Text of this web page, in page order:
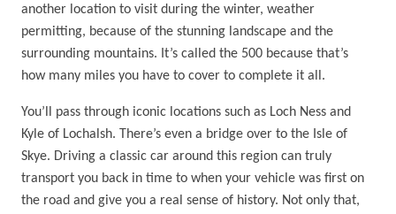
another location to visit during the winter, weather
permitting, because of the stunning landscape and the
surrounding mountains. It’s called the 500 because that’s
how many miles you have to cover to complete it all.
You’ll pass through iconic locations such as Loch Ness and
Kyle of Lochalsh. There’s even a bridge over to the Isle of
Skye. Driving a classic car around this region can truly
transport you back in time to when your vehicle was first on
the road and give you a real sense of history. Not only that,